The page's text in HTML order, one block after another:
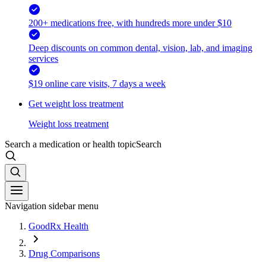
200+ medications free, with hundreds more under $10
Deep discounts on common dental, vision, lab, and imaging
services
$19 online care visits, 7 days a week
Get weight loss treatment
Weight loss treatment
Search a medication or health topicSearch
Navigation sidebar menu
GoodRx Health
Drug Comparisons